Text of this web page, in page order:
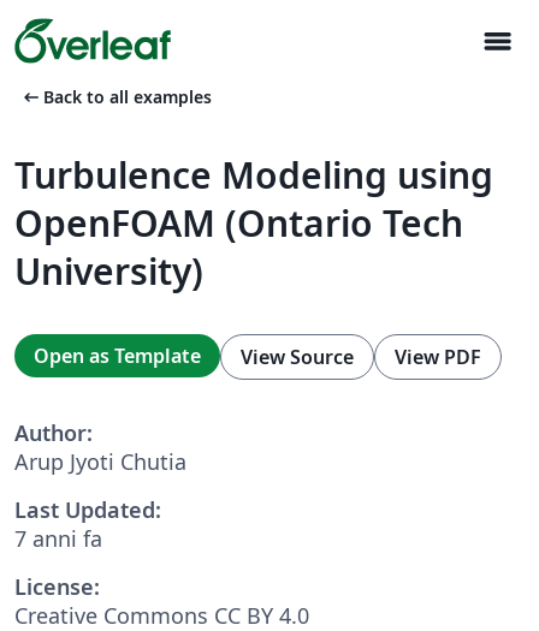
menu
arrow_left_alt Back to all examples
Turbulence Modeling using
OpenFOAM (Ontario Tech
University)
Open as Template View Source View PDF
Author:
Arup Jyoti Chutia
Last Updated:
7 anni fa
License:
Creative Commons CC BY 4.0